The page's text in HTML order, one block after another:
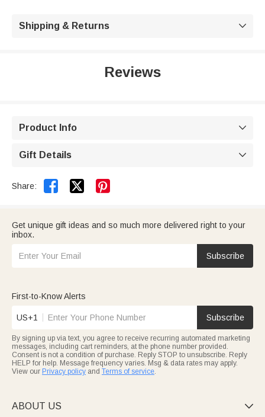
Shipping & Returns 
Reviews
Product Info 
Gift Details 
Share:  
Get unique gift ideas and so much more delivered right to your
inbox.
Subscribe
First-to-Know Alerts
US+1 Subscribe
By signing up via text, you agree to receive recurring automated marketing
messages, including cart reminders, at the phone number provided.
Consent is not a condition of purchase. Reply STOP to unsubscribe. Reply
HELP for help. Message frequency varies. Msg & data rates may apply.
View our Privacy policy and Terms of service.
ABOUT US 